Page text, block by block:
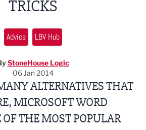
TRICKS
Advice LBV Hub
StoneHouse Logic
06 Jan 2014
ALTERNATIVES THAT
MICROSOFT WORD
THE MOST POPULAR